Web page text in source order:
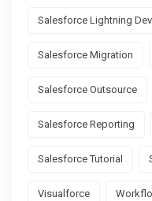
Salesforce Lightning
Salesforce Migration
Salesforce Outsource
Salesforce Reporting
Salesforce Tutorial
Visualforce